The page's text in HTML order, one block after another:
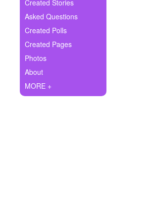
Ask Question
Create Poll
Create Page
Created Stories
Asked Questions
Created Polls
Created Pages
Photos
About
MORE +